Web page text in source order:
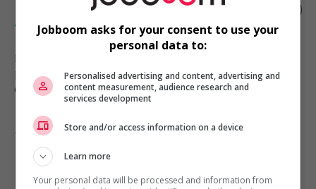
Plongeur/plongeuse -services
alimentaires
Restauration, hôtellerie, tourisme
et loisirs
1 - 1 de 1 résultats
Jobboom asks for your consent to use your
personal data to:
Personalised advertising and content, advertising and
content measurement, audience research and
services development
Store and/or access information on a device
Learn more
Your personal data will be processed and information from